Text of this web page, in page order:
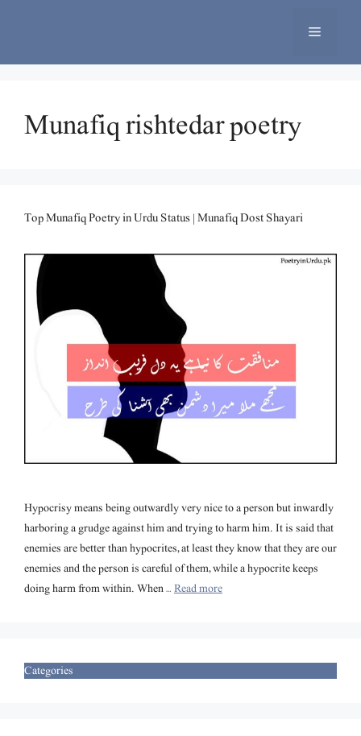
Menu
Munafiq rishtedar poetry
Top Munafiq Poetry in Urdu Status | Munafiq Dost Shayari
Hypocrisy means being outwardly very nice to a person but inwardly
harboring a grudge against him and trying to harm him. It is said that
enemies are better than hypocrites, at least they know that they are our
enemies and the person is careful of them, while a hypocrite keeps
doing harm from within. When …Read more
Categories